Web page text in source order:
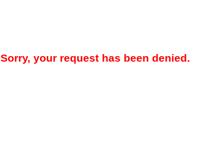
Sorry, your request has been denied.